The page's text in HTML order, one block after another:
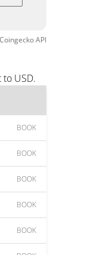
CoingeckoAPI
USD.
BOOK
BOOK
BOOK
BOOK
BOOK